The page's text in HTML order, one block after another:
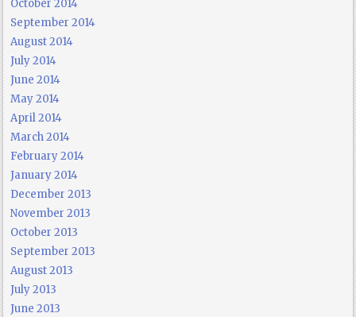
October 2014
September 2014
August 2014
July 2014
June 2014
May 2014
April 2014
March 2014
February 2014
January 2014
December 2013
November 2013
October 2013
September 2013
August 2013
July 2013
June 2013